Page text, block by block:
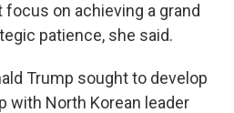
on achieving a grand
patience, she said.
Trump sought to develop
with North Korean leader